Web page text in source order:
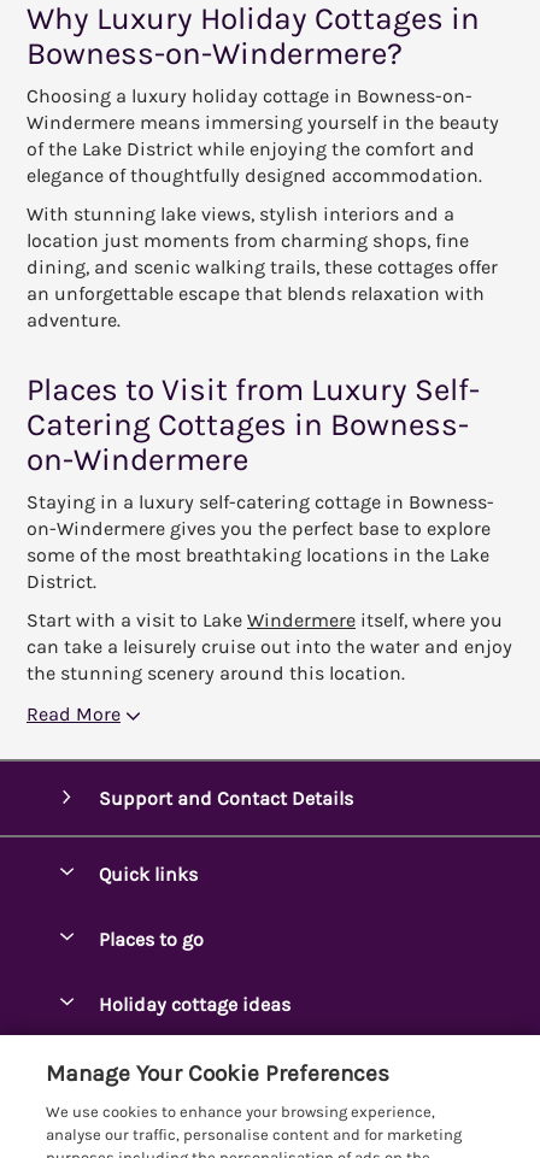
Why Luxury Holiday Cottages in
Bowness-on-Windermere?
Choosing a luxury holiday cottage in Bowness-on-
Windermere means immersing yourself in the beauty
of the Lake District while enjoying the comfort and
elegance of thoughtfully designed accommodation.
With stunning lake views, stylish interiors and a
location just moments from charming shops, fine
dining, and scenic walking trails, these cottages offer
an unforgettable escape that blends relaxation with
adventure.
Places to Visit from Luxury Self-
Catering Cottages in Bowness-
on-Windermere
Staying in a luxury self-catering cottage in Bowness-
on-Windermere gives you the perfect base to explore
some of the most breathtaking locations in the Lake
District.
Start with a visit to Lake Windermere itself, where you
can take a leisurely cruise out into the water and enjoy
the stunning scenery around this location.
Read More
Support and Contact Details
Quick links
Manage cookie preferences
Places to go
Appleby-in-Westmorland
Arnside Cottages
Bassenthwaite Holidays
Holiday cottage ideas
Dog-Friendly Holiday Cottages
Customer Reviews Policy
More information & policies
Manage Your Cookie Preferences
We use cookies to enhance your browsing experience,
analyse our traffic, personalise content and for marketing